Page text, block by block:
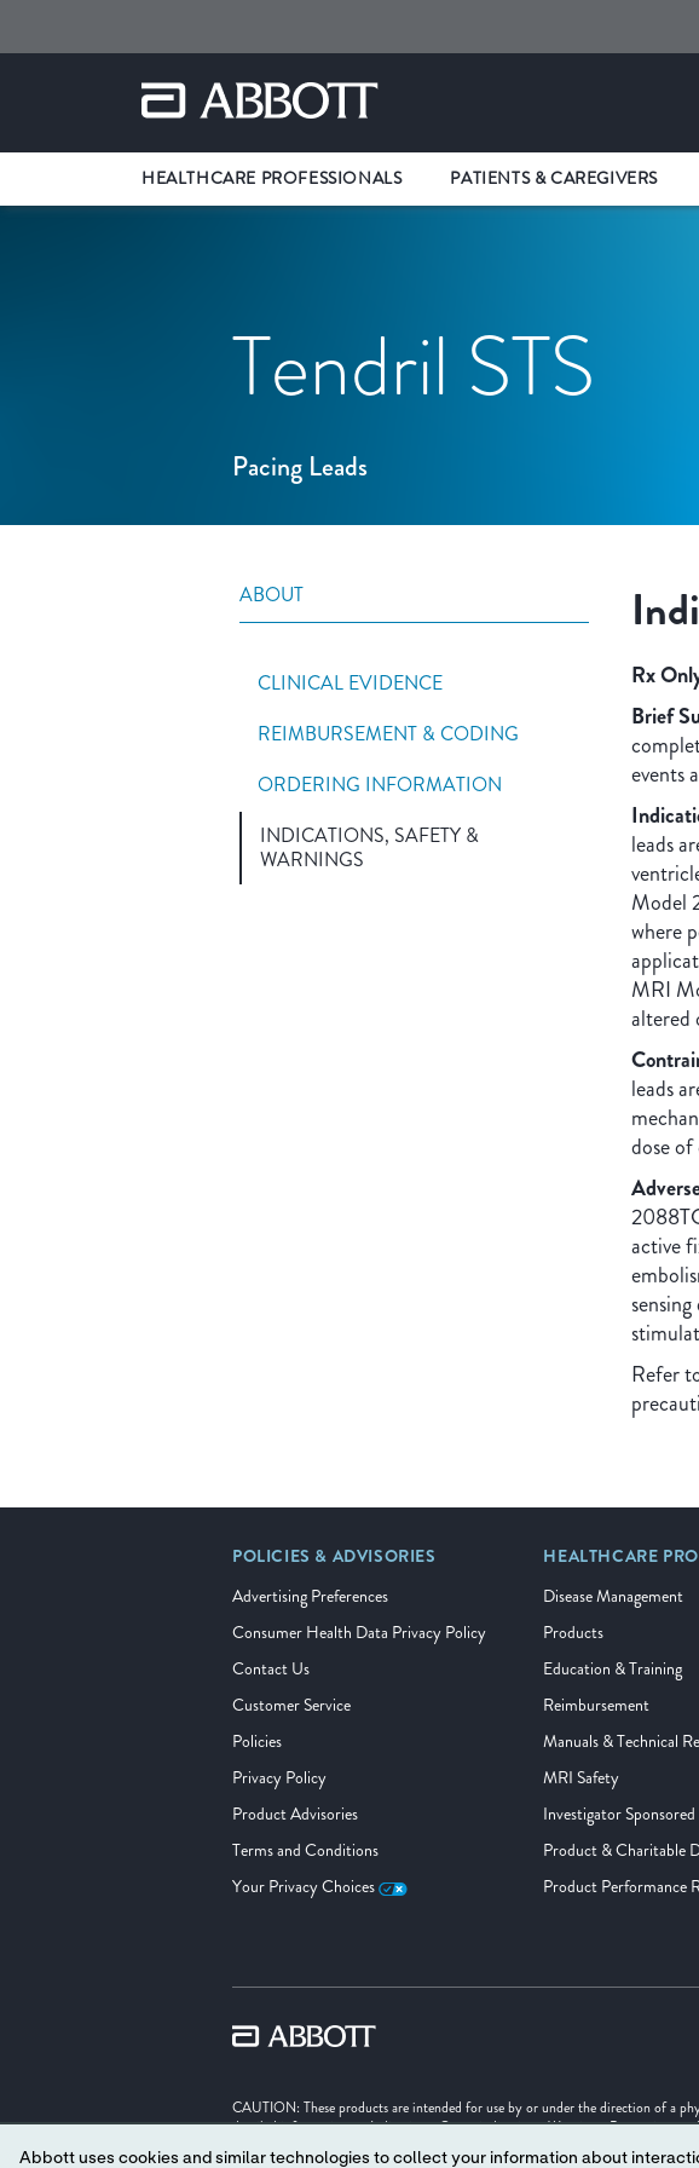
HEALTHCARE PROFESSIONALS PATIENTS & CAREGIVERS
Tendril STS
Pacing Leads
ABOUT
CLINICAL EVIDENCE
REIMBURSEMENT & CODING
ORDERING INFORMATION
INDICATIONS, SAFETY &
WARNINGS
Rx
Brief
events
leads
Model
where
MRI
altered
leads
dose
active
Refer
POLICIES & ADVISORIES
Advertising Preferences
Consumer Health Data Privacy Policy
Contact Us
Customer Service
Policies
Privacy Policy
Product Advisories
Terms and Conditions
Your Privacy Choices
HEALTHCARE
Disease Management
Products
Education & Training
Reimbursement
Manuals & Technical
MRI Safety
Investigator
Product & Charitable
Product Performance
CAUTION: These products are intended for use by or under the direction of a
detailed information on Indications, Contraindications, Warnings, Precautions
Abbott uses cookies and similar technologies to collect your information about